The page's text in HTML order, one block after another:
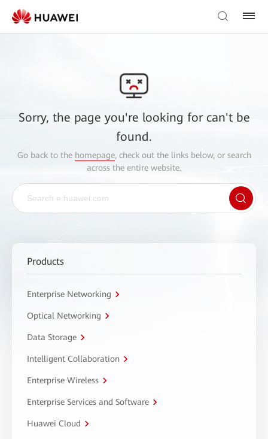
Sorry, the page you're looking for can't be
found.
Go back to the homepage, check out the links below, or search
across the entire website.
Products
Enterprise Networking
Optical Networking
Data Storage
Intelligent Collaboration
Enterprise Wireless
Enterprise Services and Software
Huawei Cloud